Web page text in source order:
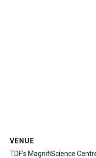
VENUE
TDF’s MagnifiScience